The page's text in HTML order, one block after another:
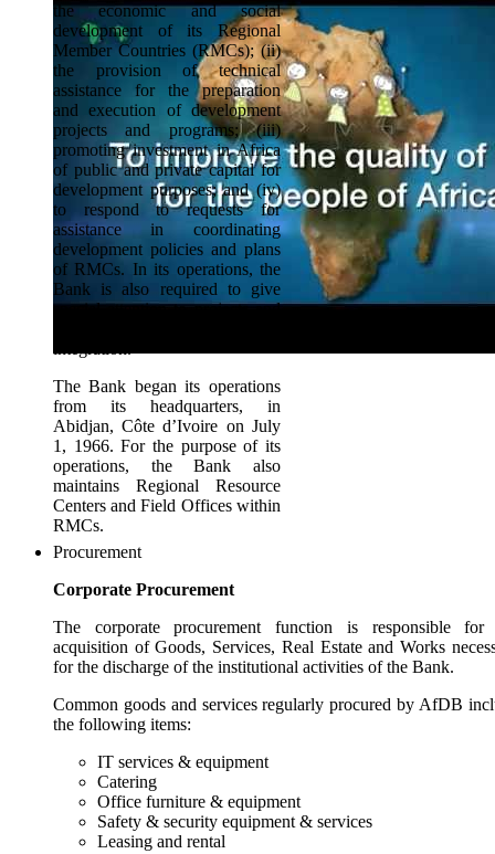
the economic and social
development of its Regional
Member Countries (RMCs); (ii)
the provision of technical
assistance for the preparation
and execution of development
projects and programs; (iii)
promoting investment in Africa
of public and private capital for
development purposes; and (iv)
to respond to requests for
assistance in coordinating
development policies and plans
of RMCs. In its operations, the
Bank is also required to give
special attention to projects and
The Bank began its operations
from its headquarters, in
Abidjan, Côte d’Ivoire on July
1, 1966. For the purpose of its
operations, the Bank also
maintains Regional Resource
Centers and Field Offices within
RMCs.
Procurement
Corporate Procurement
The corporate procurement function is responsible for
acquisition of Goods, Services, Real Estate and Works
for the discharge of the institutional activities of the Bank.
Common goods and services regularly procured by AfDB
the following items:
IT services & equipment
Catering
Office furniture & equipment
Safety & security equipment & services
Leasing and rental